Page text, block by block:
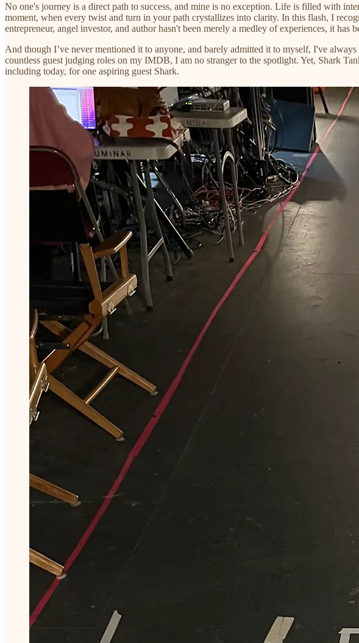
No one's journey is a direct path to success, and mine is no exception. Life is filled with
moment, when every twist and turn in your path crystallizes into clarity. In this flash, I
entrepreneur, angel investor, and author hasn't been merely a medley of experiences, it has
And though I’ve never mentioned it to anyone, and barely admitted it to myself, I've
countless guest judging roles on my IMDB, I am no stranger to the spotlight. Yet, Shark
including today, for one aspiring guest Shark.